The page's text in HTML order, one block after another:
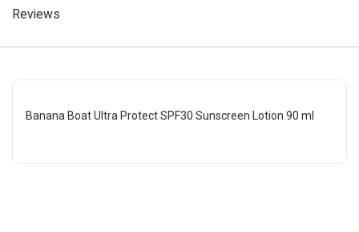
Reviews
Banana Boat Ultra Protect SPF30 Sunscreen Lotion 90 ml